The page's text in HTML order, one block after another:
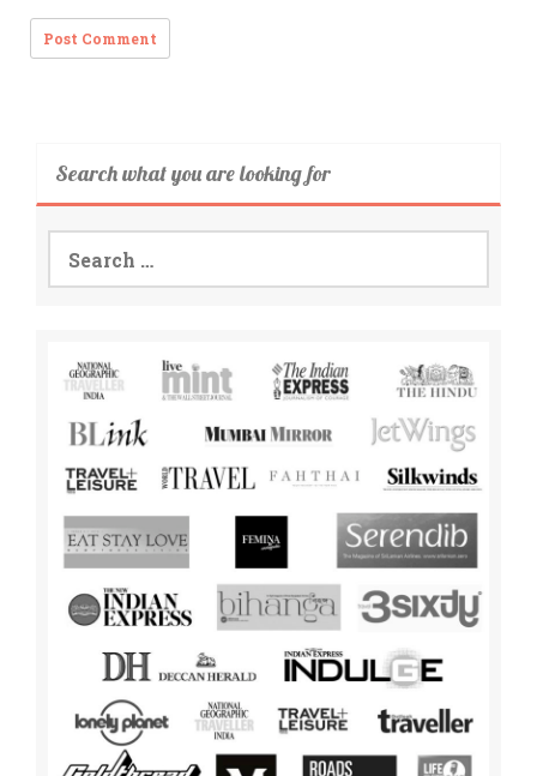
Search what you are looking for
Search
for: